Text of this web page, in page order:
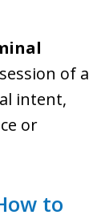
of a
intent,
or
to